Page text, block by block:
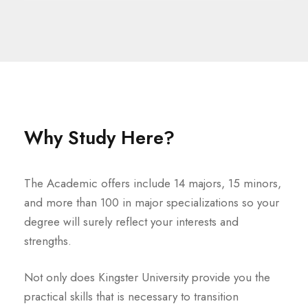
Why Study Here?
The Academic offers include 14 majors, 15 minors,
and more than 100 in major specializations so your
degree will surely reflect your interests and
strengths.
Not only does Kingster University provide you the
practical skills that is necessary to transition